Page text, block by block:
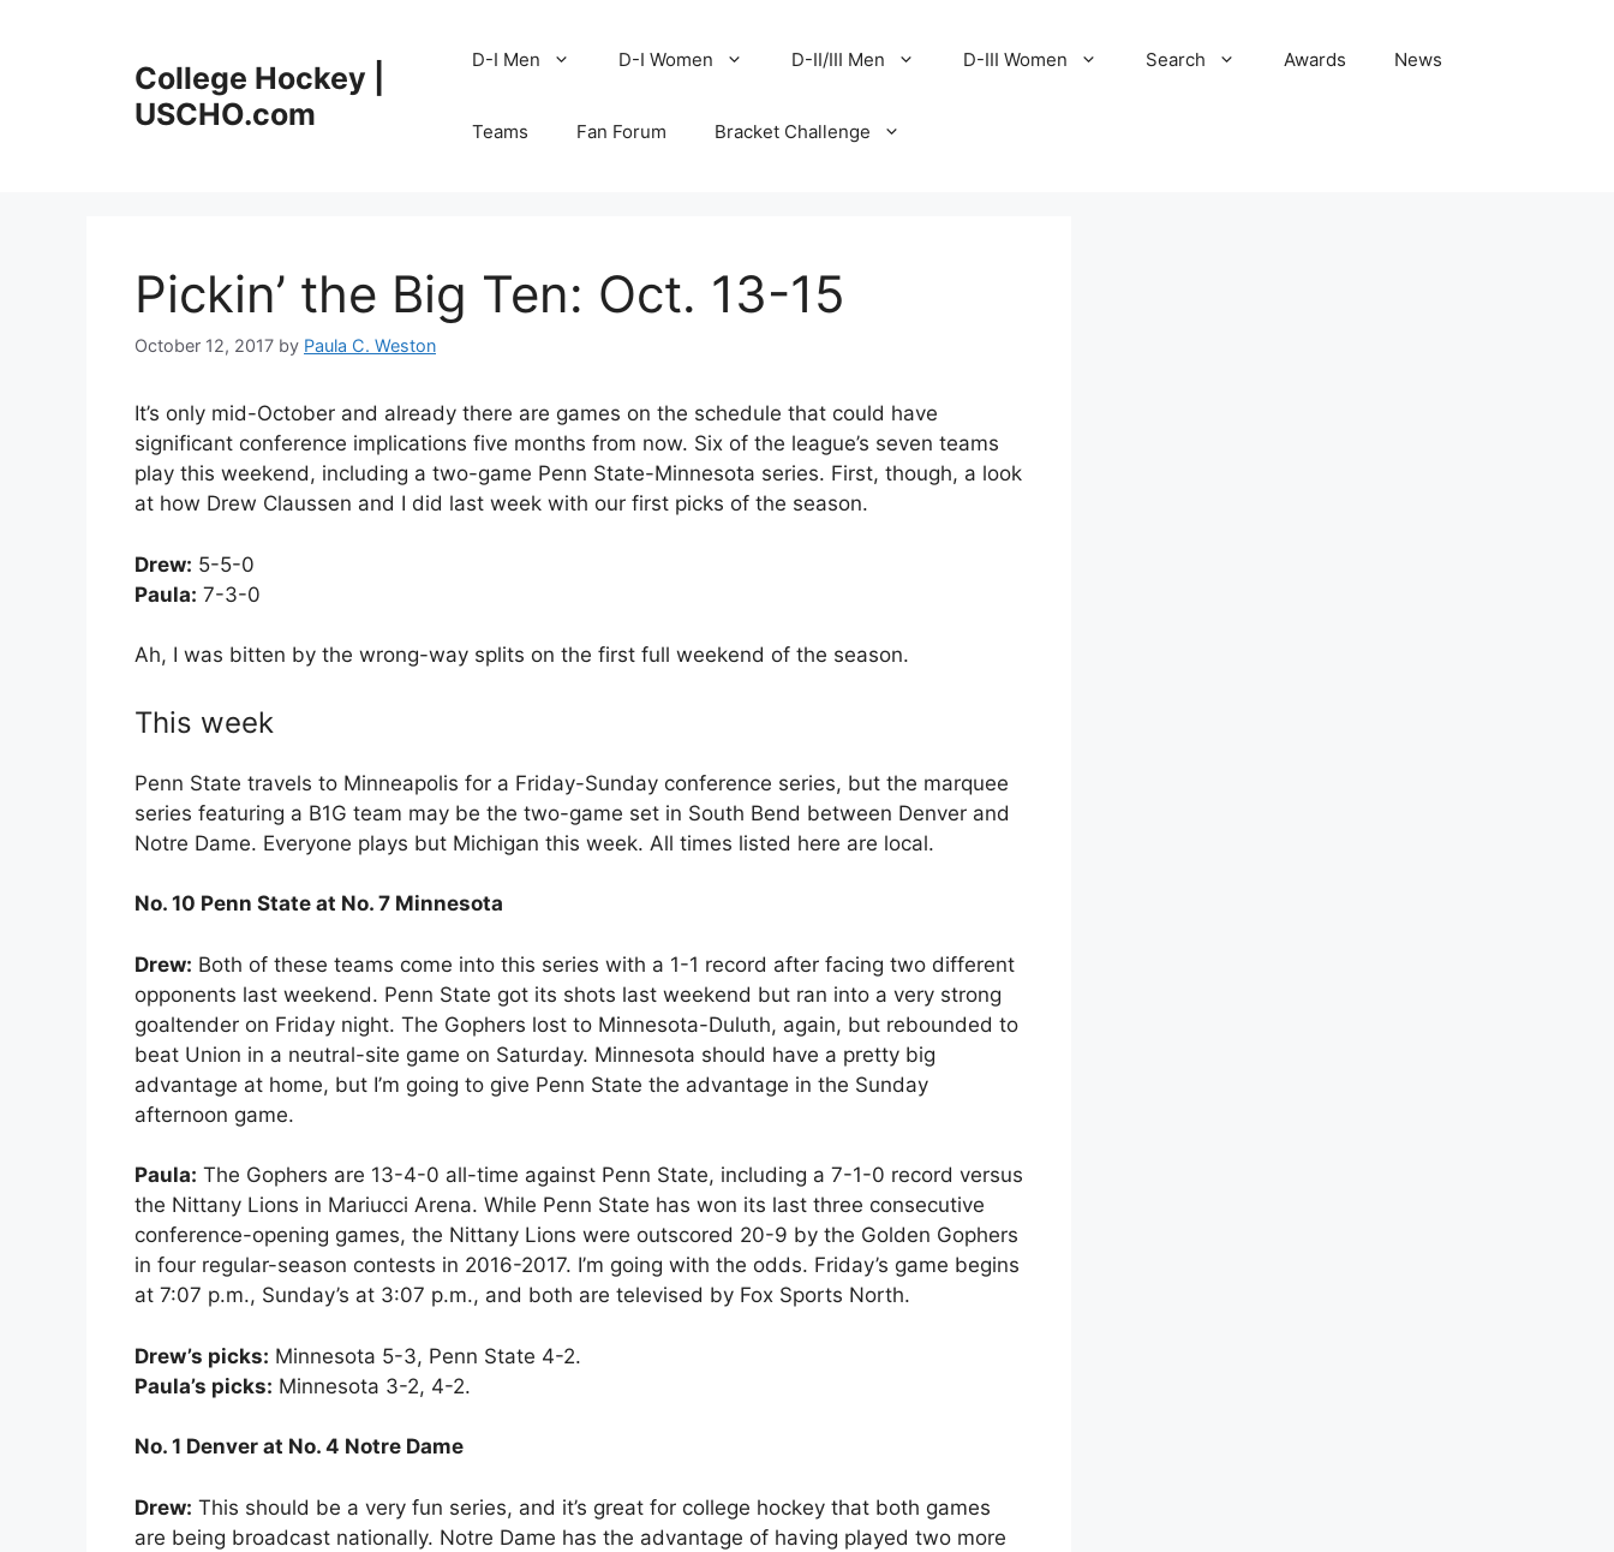
College Hockey |
USCHO.com
D-I Men D-I Women D-II/III Men D-III Women Search Awards News
Teams Fan Forum Bracket Challenge
Pickin’ the Big Ten: Oct. 13-15
October 12, 2017 by Paula C. Weston
It’s only mid-October and already there are games on the schedule that could have
significant conference implications five months from now. Six of the league’s seven teams
play this weekend, including a two-game Penn State-Minnesota series. First, though, a look
at how Drew Claussen and I did last week with our first picks of the season.
Drew: 5-5-0
Paula: 7-3-0
Ah, I was bitten by the wrong-way splits on the first full weekend of the season.
This week
Penn State travels to Minneapolis for a Friday-Sunday conference series, but the marquee
series featuring a B1G team may be the two-game set in South Bend between Denver and
Notre Dame. Everyone plays but Michigan this week. All times listed here are local.
No. 10 Penn State at No. 7 Minnesota
Drew: Both of these teams come into this series with a 1-1 record after facing two different
opponents last weekend. Penn State got its shots last weekend but ran into a very strong
goaltender on Friday night. The Gophers lost to Minnesota-Duluth, again, but rebounded to
beat Union in a neutral-site game on Saturday. Minnesota should have a pretty big
advantage at home, but I’m going to give Penn State the advantage in the Sunday
afternoon game.
Paula: The Gophers are 13-4-0 all-time against Penn State, including a 7-1-0 record versus
the Nittany Lions in Mariucci Arena. While Penn State has won its last three consecutive
conference-opening games, the Nittany Lions were outscored 20-9 by the Golden Gophers
in four regular-season contests in 2016-2017. I’m going with the odds. Friday’s game begins
at 7:07 p.m., Sunday’s at 3:07 p.m., and both are televised by Fox Sports North.
Drew’s picks: Minnesota 5-3, Penn State 4-2.
Paula’s picks: Minnesota 3-2, 4-2.
No. 1 Denver at No. 4 Notre Dame
Drew: This should be a very fun series, and it’s great for college hockey that both games
are being broadcast nationally. Notre Dame has the advantage of having played two more